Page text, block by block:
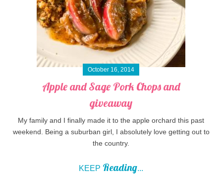
October 16, 2014
Apple and Sage Pork Chops and
giveaway
My family and I finally made it to the apple orchard this past
weekend. Being a suburban girl, I absolutely love getting out to
the country.
KEEP Reading...